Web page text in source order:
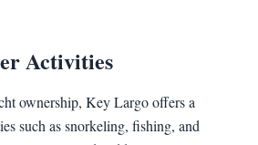
Activities
ownership, Key Largo offers a
such as snorkeling, fishing, and